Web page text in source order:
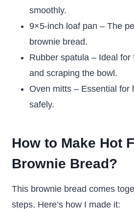
smoothly.
9×5-inch loaf pan – The
brownie bread.
Rubber spatula – Ideal for
and scraping the bowl.
Oven mitts – Essential for
safely.
How to Make Hot
Brownie Bread?
This brownie bread comes
steps. Here’s how I made it: